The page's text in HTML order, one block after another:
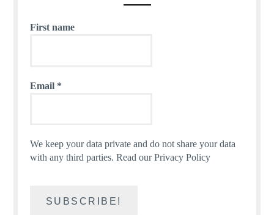
First name
Email *
We keep your data private and do not share your data
with any third parties.Read our Privacy Policy